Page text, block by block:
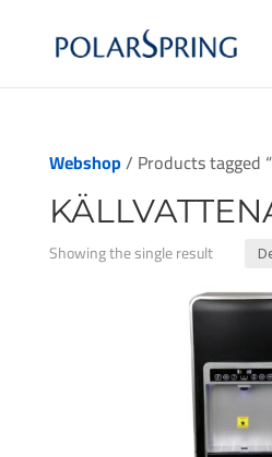
Webshop/ Products tagged
Showing the single result